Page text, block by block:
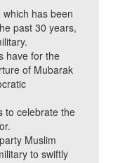
has been
past 30 years,
have for the
of Mubarak
to celebrate the
Muslim
to swiftly